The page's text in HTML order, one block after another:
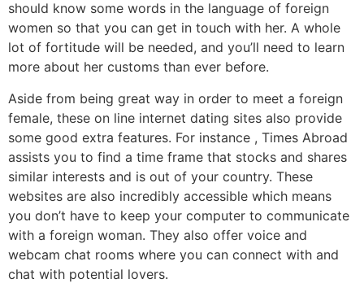
should know some words in the language of foreign
women so that you can get in touch with her. A whole
lot of fortitude will be needed, and you’ll need to learn
more about her customs than ever before.
Aside from being great way in order to meet a foreign
female, these on line internet dating sites also provide
some good extra features. For instance , Times Abroad
assists you to find a time frame that stocks and shares
similar interests and is out of your country. These
websites are also incredibly accessible which means
you don’t have to keep your computer to communicate
with a foreign woman. They also offer voice and
webcam chat rooms where you can connect with and
chat with potential lovers.